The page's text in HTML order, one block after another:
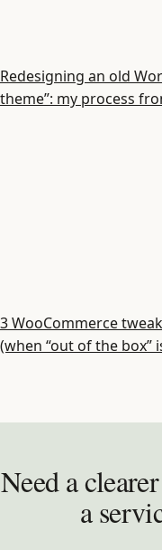
Redesigning an old
theme”: my process
3 WooCommerce
(when “out of the box”
Need a
a